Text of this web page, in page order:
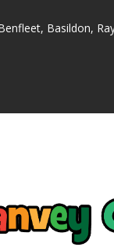
Basildon,